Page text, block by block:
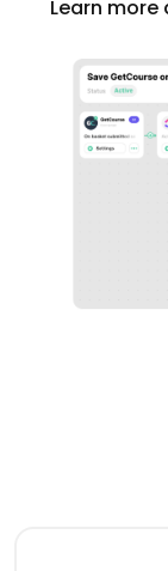
Learn more